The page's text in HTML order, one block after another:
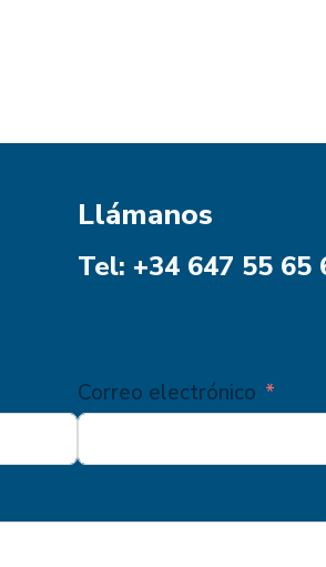
Llámanos
Tel: +34 647 55 65
Correo electrónico